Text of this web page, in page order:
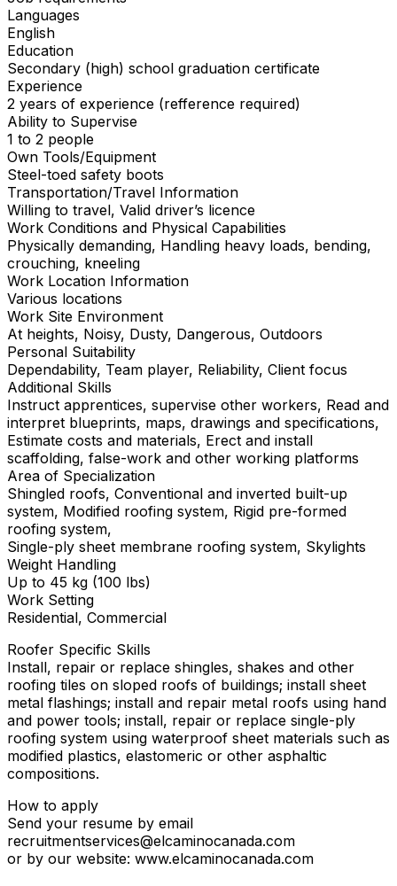
Languages
English
Education
Secondary (high) school graduation certificate
Experience
2 years of experience (refference required)
Ability to Supervise
1 to 2 people
Own Tools/Equipment
Steel-toed safety boots
Transportation/Travel Information
Willing to travel, Valid driver’s licence
Work Conditions and Physical Capabilities
Physically demanding, Handling heavy loads, bending,
crouching, kneeling
Work Location Information
Various locations
Work Site Environment
At heights, Noisy, Dusty, Dangerous, Outdoors
Personal Suitability
Dependability, Team player, Reliability, Client focus
Additional Skills
Instruct apprentices, supervise other workers, Read and
interpret blueprints, maps, drawings and specifications,
Estimate costs and materials, Erect and install
scaffolding, false-work and other working platforms
Area of Specialization
Shingled roofs, Conventional and inverted built-up
system, Modified roofing system, Rigid pre-formed
roofing system,
Single-ply sheet membrane roofing system, Skylights
Weight Handling
Up to 45 kg (100 lbs)
Work Setting
Residential, Commercial
Roofer Specific Skills
Install, repair or replace shingles, shakes and other
roofing tiles on sloped roofs of buildings; install sheet
metal flashings; install and repair metal roofs using hand
and power tools; install, repair or replace single-ply
roofing system using waterproof sheet materials such as
modified plastics, elastomeric or other asphaltic
compositions.
How to apply
Send your resume by email
recruitmentservices@elcaminocanada.com
or by our website: www.elcaminocanada.com